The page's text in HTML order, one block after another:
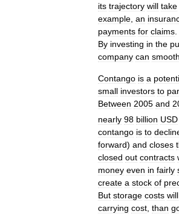
its trajectory will take
example an
payments for claims
By investing in the
company can smooth
Contango is a
small investors to
Between 2005 and
nearly 98 billion USD
contango is to
forward) and closes
closed out contracts
money even in fairly
create a stock of
But storage costs will
carrying cost, than